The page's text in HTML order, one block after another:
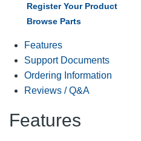
Register Your Product
Browse Parts
Features
Support Documents
Ordering Information
Reviews / Q&A
Features